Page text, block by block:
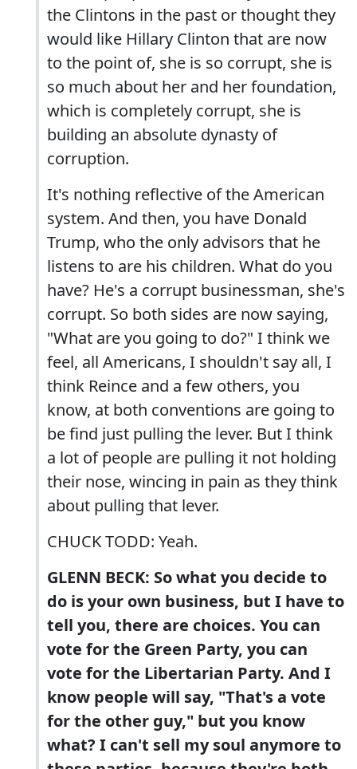
the Clintons in the past or thought they
would like Hillary Clinton that are now
to the point of, she is so corrupt, she is
so much about her and her foundation,
which is completely corrupt, she is
building an absolute dynasty of
corruption.
It's nothing reflective of the American
system. And then, you have Donald
Trump, who the only advisors that he
listens to are his children. What do you
have? He's a corrupt businessman, she's
corrupt. So both sides are now saying,
"What are you going to do?" I think we
feel, all Americans, I shouldn't say all, I
think Reince and a few others, you
know, at both conventions are going to
be find just pulling the lever. But I think
a lot of people are pulling it not holding
their nose, wincing in pain as they think
about pulling that lever.
CHUCK TODD: Yeah.
GLENN BECK: So what you decide to
do is your own business, but I have to
tell you, there are choices. You can
vote for the Green Party, you can
vote for the Libertarian Party. And I
know people will say, "That's a vote
for the other guy," but you know
what? I can't sell my soul anymore to